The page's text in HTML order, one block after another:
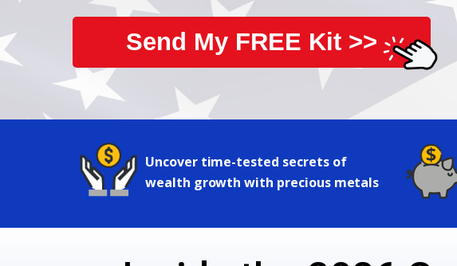
Send My FREE Kit >>
Uncover time-tested secrets of
wealth growth with precious metals